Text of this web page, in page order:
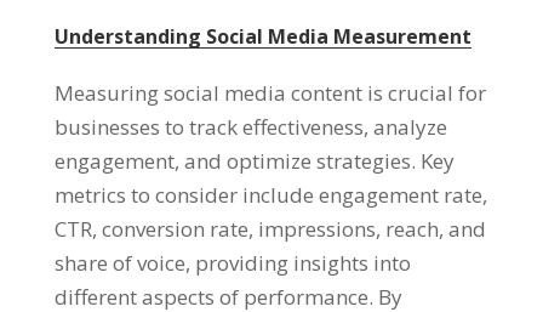
Understanding Social Media Measurement
Measuring social media content is crucial for
businesses to track effectiveness, analyze
engagement, and optimize strategies. Key
metrics to consider include engagement rate,
CTR, conversion rate, impressions, reach, and
share of voice, providing insights into
different aspects of performance. By